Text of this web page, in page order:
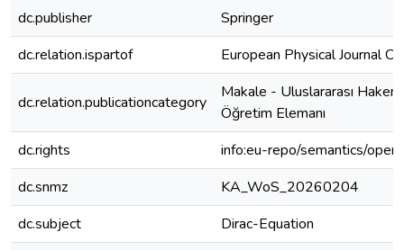
dc.publisher
Springer
dc.relation.ispartof
European Physical Journal C
dc.relation.publicationcategory
Makale - Uluslararası
Öğretim Elemanı
dc.rights
info:eu-repo/semantics/
dc.snmz
KA_WoS_20260204
dc.subject
Dirac-Equation